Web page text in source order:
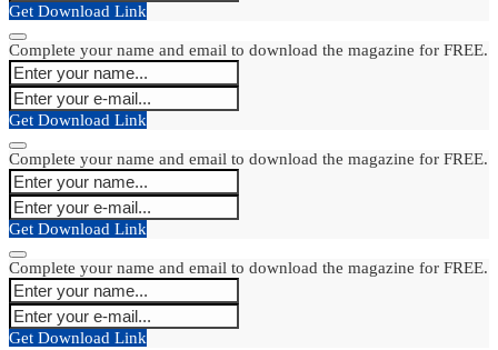
Get Download Link
Complete your name and email to download the magazine for FREE.
Get Download Link
Complete your name and email to download the magazine for FREE.
Get Download Link
Complete your name and email to download the magazine for FREE.
Get Download Link